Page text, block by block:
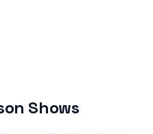
Shows